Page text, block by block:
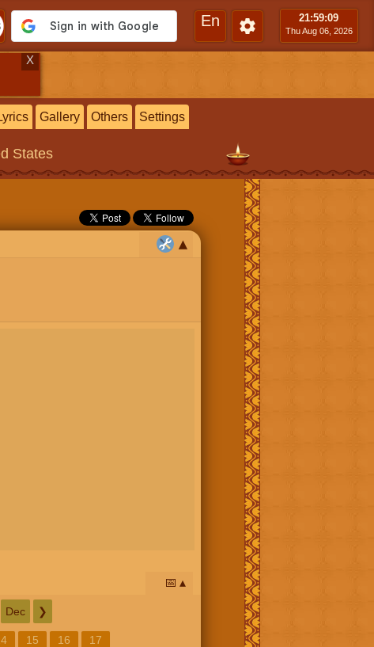
En 21:59:10
Thu Aug 06, 2026
X
Gallery Others Settings
States
📅
Dec ❯
15 16
17